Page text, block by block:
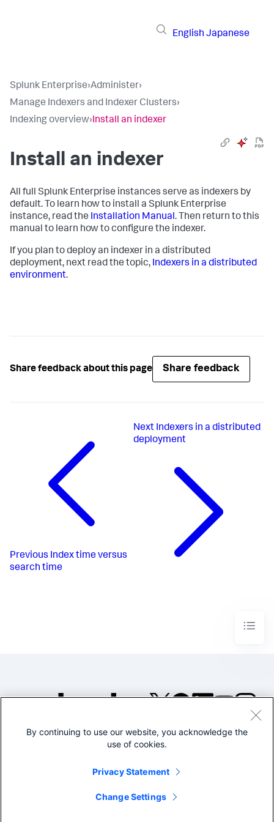
English Japanese
Splunk Enterprise›Administer›
Manage Indexers and Indexer Clusters›
Indexing overview›Install an indexer
Install an indexer
All full Splunk Enterprise instances serve as indexers by
default. To learn how to install a Splunk Enterprise
instance, read the Installation Manual. Then return to this
manual to learn how to configure the indexer.
If you plan to deploy an indexer in a distributed
deployment, next read the topic, Indexers in a distributed
environment.
Share feedback about this page Share feedback
Previous Index time versus
search time
Next Indexers in a distributed
deployment
©2005-2026 Splunk Inc. All
Legal
By continuing to use our website, you acknowledge the
use of cookies.
Privacy Statement
Change Settings